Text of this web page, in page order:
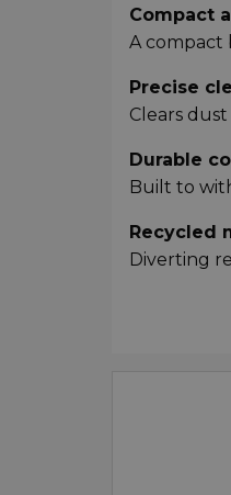
Compact
A compact
Precise
Clears
Durable
Built to
Recycled
Diverting